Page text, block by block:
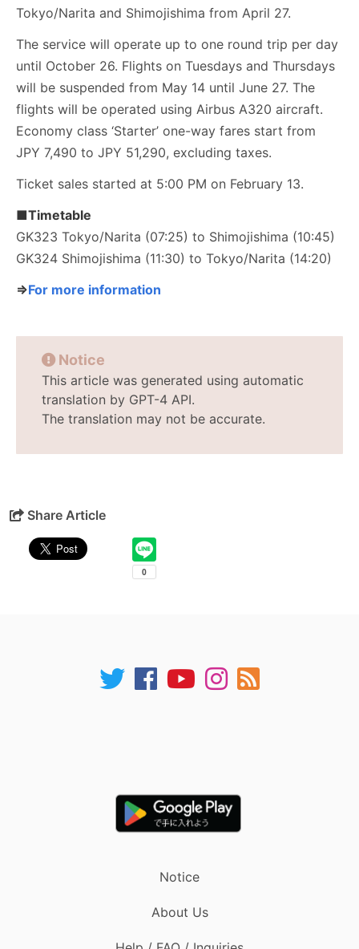
Tokyo/Narita and Shimojishima from April 27.
The service will operate up to one round trip per day
until October 26. Flights on Tuesdays and Thursdays
will be suspended from May 14 until June 27. The
flights will be operated using Airbus A320 aircraft.
Economy class ‘Starter’ one-way fares start from
JPY 7,490 to JPY 51,290, excluding taxes.
Ticket sales started at 5:00 PM on February 13.
■Timetable
GK323 Tokyo/Narita (07:25) to Shimojishima (10:45)
GK324 Shimojishima (11:30) to Tokyo/Narita (14:20)
⇒For more information
Notice
This article was generated using automatic
translation by GPT-4 API.
The translation may not be accurate.
Share Article
Notice
About Us